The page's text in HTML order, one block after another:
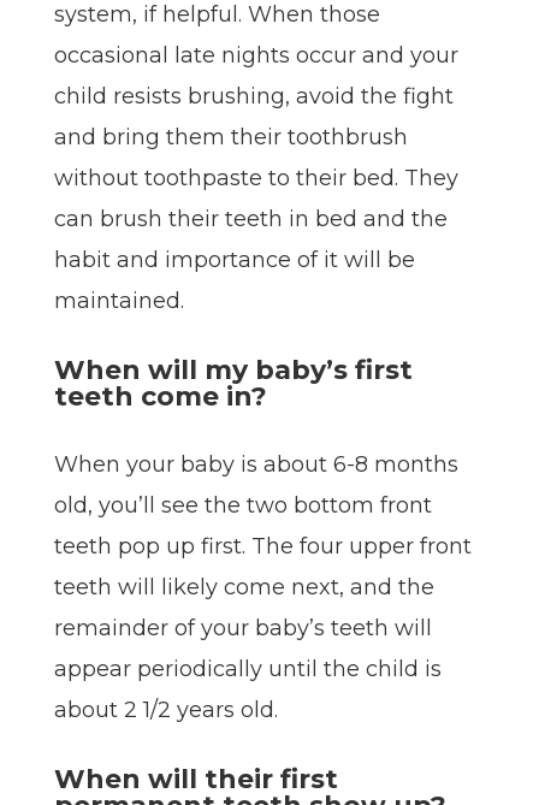
system, if helpful. When those
occasional late nights occur and your
child resists brushing, avoid the fight
and bring them their toothbrush
without toothpaste to their bed. They
can brush their teeth in bed and the
habit and importance of it will be
maintained.
When will my baby’s first
teeth come in?
When your baby is about 6-8 months
old, you’ll see the two bottom front
teeth pop up first. The four upper front
teeth will likely come next, and the
remainder of your baby’s teeth will
appear periodically until the child is
about 2 1/2 years old.
When will their first